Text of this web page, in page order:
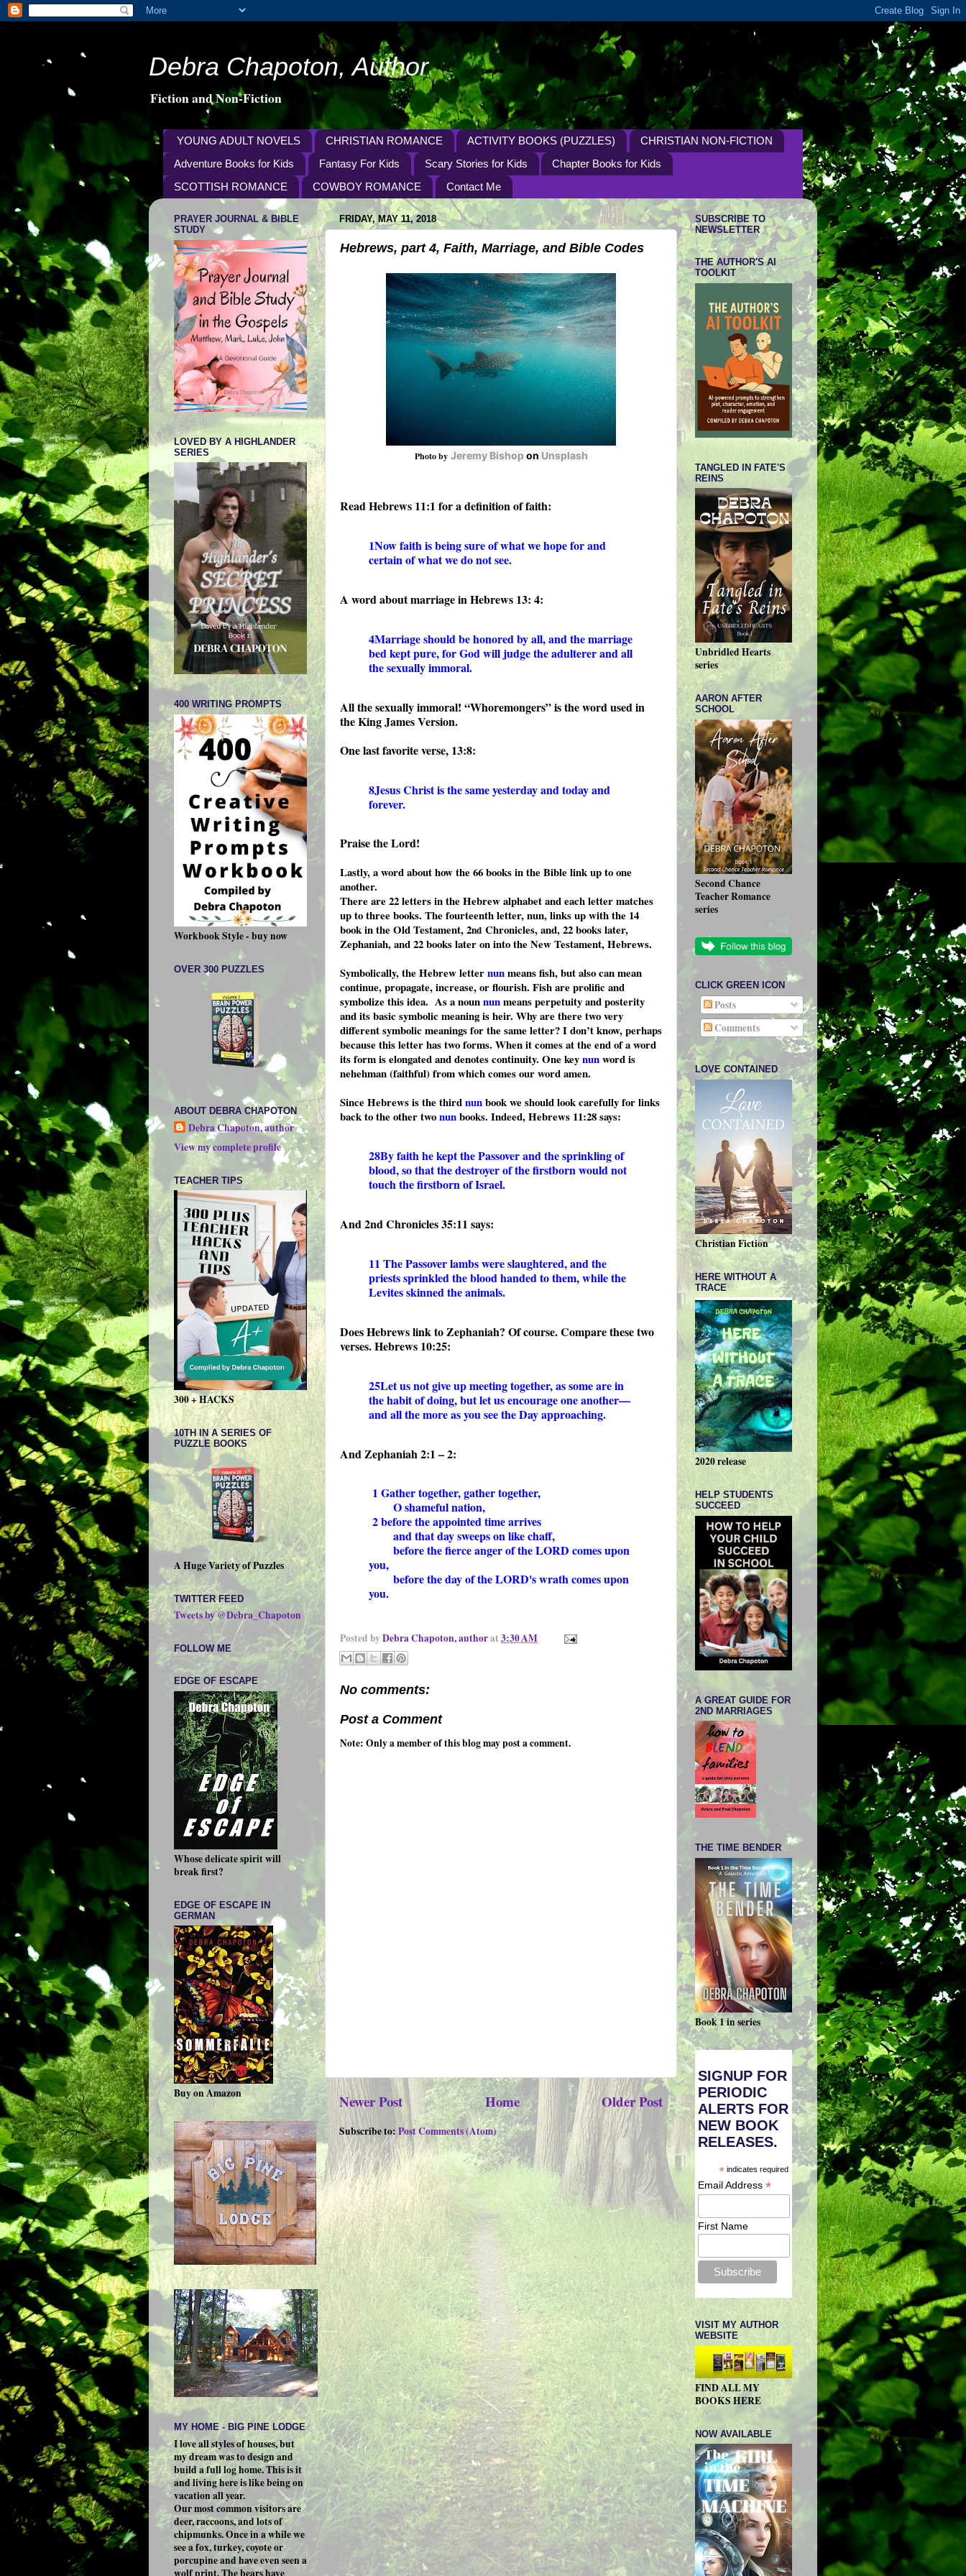
Debra Chapoton, Author
Fiction and Non-Fiction
YOUNG ADULT NOVELS CHRISTIAN ROMANCE ACTIVITY BOOKS (PUZZLES)
CHRISTIAN NON-FICTION
Adventure Books for Kids
Fantasy For Kids Scary Stories for Kids
Chapter Books for Kids
SCOTTISH ROMANCE
COWBOY ROMANCE Contact Me
FRIDAY, MAY 11, 2018
Hebrews, part 4, Faith, Marriage, and Bible Codes
Photo by Jeremy Bishop on Unsplash
Read Hebrews 11:1 for a definition of faith:
1Now faith is being sure of what we hope for and
certain of what we do not see.
A word about marriage in Hebrews 13: 4:
4Marriage should be honored by all, and the marriage
bed kept pure, for God will judge the adulterer and all
the sexually immoral.
All the sexually immoral! “Whoremongers” is the word used in
the King James Version.
One last favorite verse, 13:8:
8Jesus Christ is the same yesterday and today and
forever.
Praise the Lord!
Lastly, a word about how the 66 books in the Bible link up to one
another.
There are 22 letters in the Hebrew alphabet and each letter matches
up to three books. The fourteenth letter, nun, links up with the 14
book in the Old Testament, 2nd Chronicles, and, 22 books later,
Zephaniah, and 22 books later on into the New Testament, Hebrews.
Symbolically, the Hebrew letternunmeans fish, but also can mean
continue, propagate, increase, or flourish. Fish are prolific and
symbolize this idea. As a nounnunmeans perpetuity and posterity
and its basic symbolic meaning isheir. Why are there two very
different symbolic meanings for the same letter? I don’t know, perhaps
because this letter has two forms. When it comes at the end of a word
its form is elongated and denotes continuity. One keynunword is
nehehman (faithful) from which comes our word amen.
Since Hebrews is the thirdnunbook we should look carefully for links
back to the other twonunbooks. Indeed, Hebrews 11:28 says:
28By faith he kept the Passover and the sprinkling of
blood, so that the destroyer of the firstborn would not
touch the firstborn of Israel.
And 2nd Chronicles 35:11 says:
11 The Passover lambs were slaughtered, and the
priests sprinkled the blood handed to them, while the
Levites skinned the animals.
Does Hebrews link to Zephaniah? Of course. Compare these two
verses. Hebrews 10:25:
25Let us not give up meeting together, as some are in
the habit of doing, but let us encourage one another—
and all the more as you see the Day approaching.
And Zephaniah 2:1 – 2:
1 Gather together, gather together,
O shameful nation,
2 before the appointed time arrives
and that day sweeps on like chaff,
before the fierce anger of the LORD comes upon
you,
before the day of the LORD's wrath comes upon
you.
Posted by Debra Chapoton, authorat 3:30 AM
No comments:
Post a Comment
Note: Only a member of this blog may post a comment.
Newer Post Older Post
Home
Subscribe to: Post Comments (Atom)
PRAYER JOURNAL & BIBLE
STUDY
LOVED BY A HIGHLANDER
SERIES
400 WRITING PROMPTS
Workbook Style - buy now
OVER 300 PUZZLES
ABOUT DEBRA CHAPOTON
Debra Chapoton, author
View my complete profile
TEACHER TIPS
300 + HACKS
10TH IN A SERIES OF
PUZZLE BOOKS
A Huge Variety of Puzzles
TWITTER FEED
Tweets by @Debra_Chapoton
FOLLOW ME
EDGE OF ESCAPE
Whose delicate spirit will
break first?
EDGE OF ESCAPE IN
GERMAN
Buy on Amazon
MY HOME - BIG PINE LODGE
I love all styles of houses, but
my dream was to design and
build a full log home. This is it
and living here is like being on
vacation all year.
Our most common visitors are
deer, raccoons, and lots of
chipmunks. Once in a while we
see a fox, turkey, coyote or
porcupine and have even seen a
wolf print. The bears have
SUBSCRIBE TO
NEWSLETTER
THE AUTHOR'S AI
TOOLKIT
TANGLED IN FATE'S
REINS
Unbridled Hearts
series
AARON AFTER
SCHOOL
Second Chance
Teacher Romance
series
CLICK GREEN ICON
Posts
Comments
LOVE CONTAINED
Christian Fiction
HERE WITHOUT A
TRACE
2020 release
HELP STUDENTS
SUCCEED
A GREAT GUIDE FOR
2ND MARRIAGES
THE TIME BENDER
Book 1 in series
SIGNUP FOR
PERIODIC
ALERTS FOR
NEW BOOK
RELEASES.
*indicates required
Email Address*
First Name
VISIT MY AUTHOR
WEBSITE
FIND ALL MY
BOOKS HERE
NOW AVAILABLE